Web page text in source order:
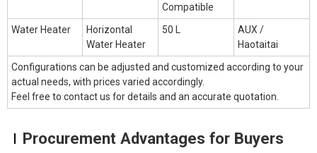
Compatible
Water Heater
Horizontal
Water Heater
50 L
AUX /
Haotaitai
Configurations can be adjusted and customized according to your
actual needs, with prices varied accordingly.
Feel free to contact us for details and an accurate quotation.
Procurement Advantages for Buyers